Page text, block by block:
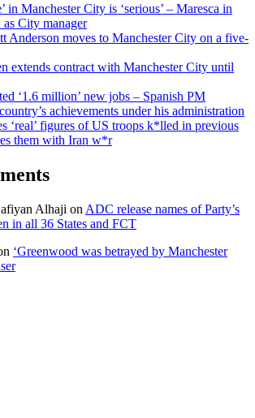
in Manchester City is ‘serious’ – Maresca in
City manager
Anderson moves to Manchester City on a five-
extends contract with Manchester City until
‘1.6 million’ new jobs – Spanish PM
achievements under his administration
‘real’ figures of US troops k*lled in previous
them with Iran w*r
Alhaji on ADC release names of Party’s
in all 36 States and FCT
‘Greenwood was betrayed by Manchester